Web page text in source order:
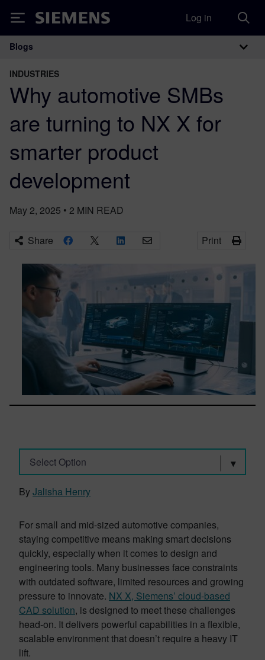
Siemens Log in
Main Navigation
Blogs
INDUSTRIES
Why automotive SMBs
are turning to NX X for
smarter product
development
May 2, 2025 • 2 MIN READ
Share Print
Select Option
ByJalisha Henry
For small and mid-sized automotive companies,
staying competitive means making smart decisions
quickly, especially when it comes to design and
engineering tools. Many businesses face constraints
with outdated software, limited resources and growing
pressure to innovate. NX X, Siemens’ cloud-based
CAD solution, is designed to meet these challenges
head-on. It delivers powerful capabilities in a flexible,
scalable environment that doesn’t require a heavy IT
lift.